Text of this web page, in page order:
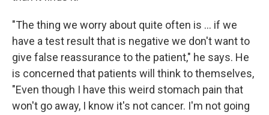
"The thing we worry about quite often is ... if we
have a test result that is negative we don't want to
give false reassurance to the patient," he says. He
is concerned that patients will think to themselves,
"Even though I have this weird stomach pain that
won't go away, I know it's not cancer. I'm not going